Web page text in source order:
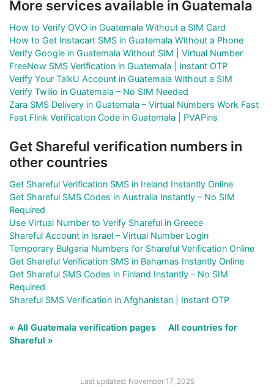
More services available in Guatemala
How to Verify OVO in Guatemala Without a SIM Card
How to Get Instacart SMS in Guatemala Without a Phone
Verify Google in Guatemala Without SIM | Virtual Number
FreeNow SMS Verification in Guatemala | Instant OTP
Verify Your TalkU Account in Guatemala Without a SIM
Verify Twilio in Guatemala – No SIM Needed
Zara SMS Delivery in Guatemala – Virtual Numbers Work Fast
Fast Flink Verification Code in Guatemala | PVAPins
Get Shareful verification numbers in
other countries
Get Shareful Verification SMS in Ireland Instantly Online
Get Shareful SMS Codes in Australia Instantly – No SIM
Required
Use Virtual Number to Verify Shareful in Greece
Shareful Account in Israel – Virtual Number Login
Temporary Bulgaria Numbers for Shareful Verification Online
Get Shareful Verification SMS in Bahamas Instantly Online
Get Shareful SMS Codes in Finland Instantly – No SIM
Required
Shareful SMS Verification in Afghanistan | Instant OTP
« All Guatemala verification pages
All countries for
Shareful »
Last updated: November 17, 2025